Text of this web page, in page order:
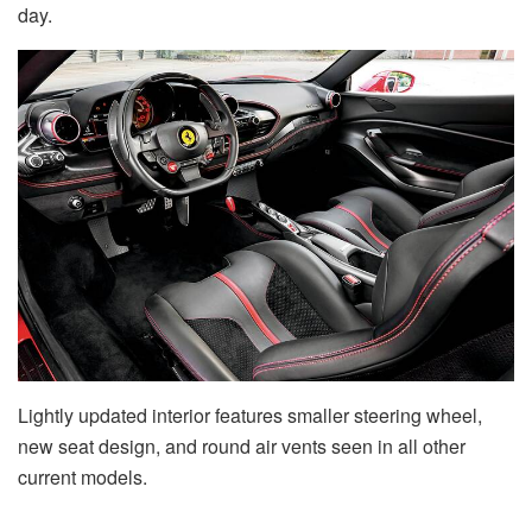
day.
Lightly updated interior features smaller steering wheel,
new seat design, and round air vents seen in all other
current models.